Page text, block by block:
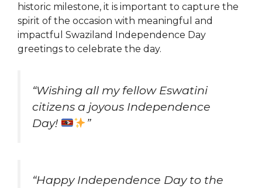
historic milestone, it is important to capture the
spirit of the occasion with meaningful and
impactful Swaziland Independence Day
greetings to celebrate the day.
“Wishing all my fellow Eswatini
citizens a joyous Independence
Day!
”
“Happy Independence Day to the